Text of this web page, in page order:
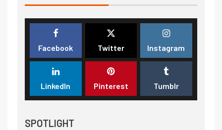
Facebook Twitter Instagram
LinkedIn Pinterest Tumblr
SPOTLIGHT